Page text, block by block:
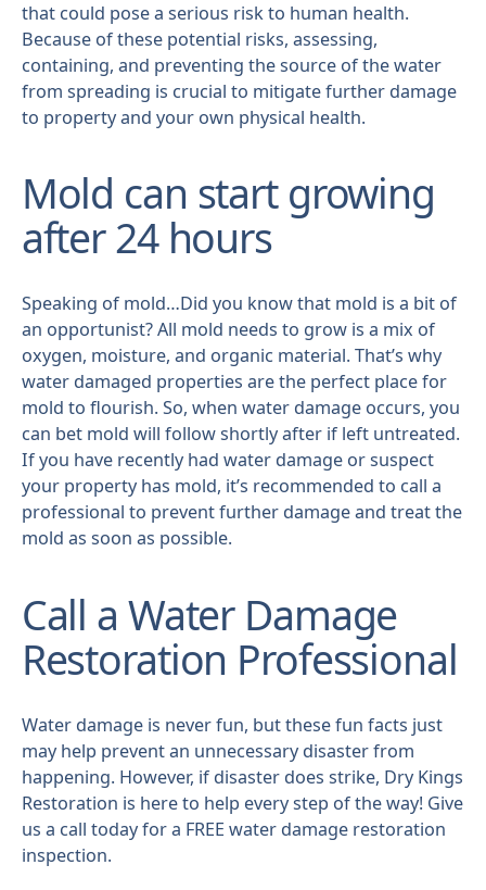
that could pose a serious risk to human health.
Because of these potential risks, assessing,
containing, and preventing the source of the water
from spreading is crucial to mitigate further damage
to property and your own physical health.
Mold can start growing
after 24 hours
Speaking of mold…Did you know that mold is a bit of
an opportunist? All mold needs to grow is a mix of
oxygen, moisture, and organic material. That’s why
water damaged properties are the perfect place for
mold to flourish. So, when water damage occurs, you
can bet mold will follow shortly after if left untreated.
If you have recently had water damage or suspect
your property has mold, it’s recommended to call a
professional to prevent further damage and treat the
mold as soon as possible.
Call a Water Damage
Restoration Professional
Water damage is never fun, but these fun facts just
may help prevent an unnecessary disaster from
happening. However, if disaster does strike, Dry Kings
Restoration is here to help every step of the way! Give
us a call today for a FREE water damage restoration
inspection.